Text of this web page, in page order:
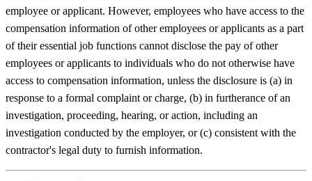
employee or applicant. However, employees who have access to the
compensation information of other employees or applicants as a part
of their essential job functions cannot disclose the pay of other
employees or applicants to individuals who do not otherwise have
access to compensation information, unless the disclosure is (a) in
response to a formal complaint or charge, (b) in furtherance of an
investigation, proceeding, hearing, or action, including an
investigation conducted by the employer, or (c) consistent with the
contractor's legal duty to furnish information.